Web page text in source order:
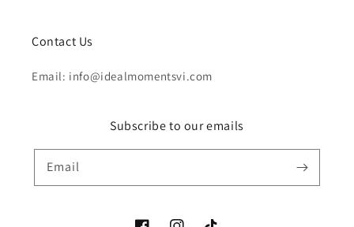
Contact Us
Email: info@idealmomentsvi.com
Subscribe to our emails
Email